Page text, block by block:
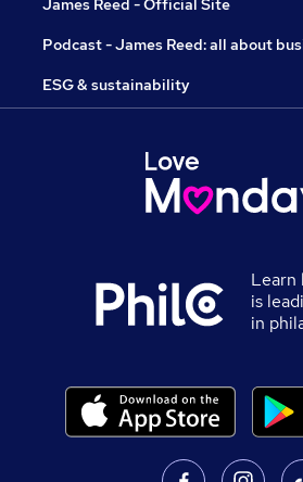
James Reed - Official Site
Podcast - James Reed: all about
ESG & sustainability
Learn
is
in